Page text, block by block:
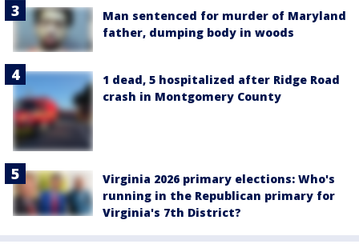
Man sentenced for murder of Maryland
father, dumping body in woods
1 dead, 5 hospitalized after Ridge Road
crash in Montgomery County
Virginia 2026 primary elections: Who's
running in the Republican primary for
Virginia's 7th District?